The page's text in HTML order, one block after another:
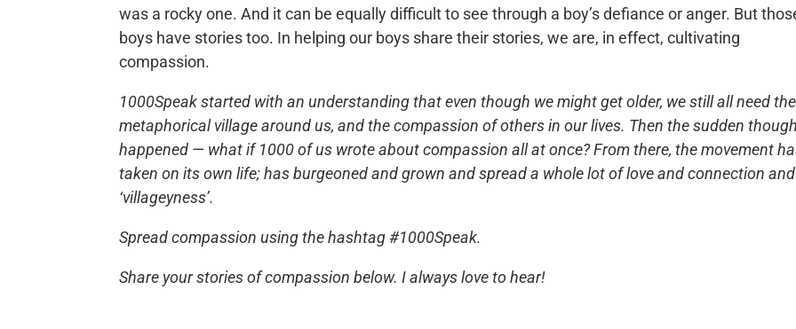
was a rocky one. And it can be equally difficult to see through a boy’s defiance or anger. But
boys have stories too. In helping our boys share their stories, we are, in effect, cultivating
compassion.
1000Speak started with an understanding that even though we might get older, we still all need the
metaphorical village around us, and the compassion of others in our lives. Then the sudden
happened — what if 1000 of us wrote about compassion all at once? From there, the movement
taken on its own life; has burgeoned and grown and spread a whole lot of love and connection and
‘villageyness’.
Spread compassion using the hashtag #1000Speak.
Share your stories of compassion below. I always love to hear!